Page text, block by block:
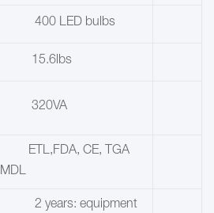
400 LED bulbs
15.6lbs
320VA
ETL,FDA, CE, TGA
MDL
2 years: equipment